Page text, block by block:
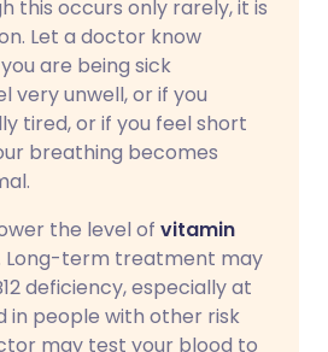
this occurs only rarely, it is
Let a doctor know
are being sick
very unwell, or if you
tired, or if you feel short
breathing becomes
the level of vitamin
Long-term treatment may
deficiency, especially at
in people with other risk
may test your blood to